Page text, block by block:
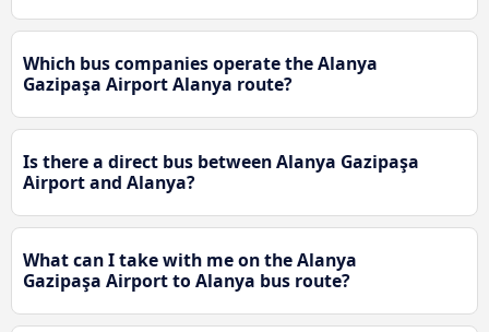
Which bus companies operate the Alanya
Gazipaşa Airport Alanya route?
Is there a direct bus between Alanya Gazipaşa
Airport and Alanya?
What can I take with me on the Alanya
Gazipaşa Airport to Alanya bus route?